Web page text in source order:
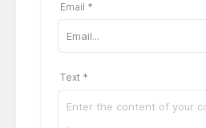
Email *
Text *